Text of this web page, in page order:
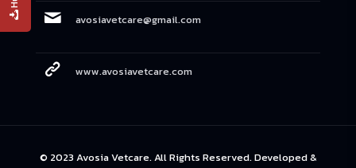
avosiavetcare@gmail.com
www.avosiavetcare.com
© 2023 Avosia Vetcare. All Rights Reserved. Developed &